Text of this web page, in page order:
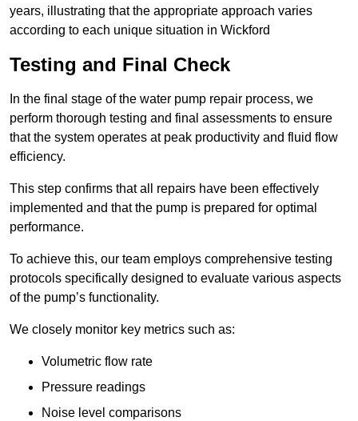
years, illustrating that the appropriate approach varies
according to each unique situation in Wickford
Testing and Final Check
In the final stage of the water pump repair process, we
perform thorough testing and final assessments to ensure
that the system operates at peak productivity and fluid flow
efficiency.
This step confirms that all repairs have been effectively
implemented and that the pump is prepared for optimal
performance.
To achieve this, our team employs comprehensive testing
protocols specifically designed to evaluate various aspects
of the pump’s functionality.
We closely monitor key metrics such as:
Volumetric flow rate
Pressure readings
Noise level comparisons